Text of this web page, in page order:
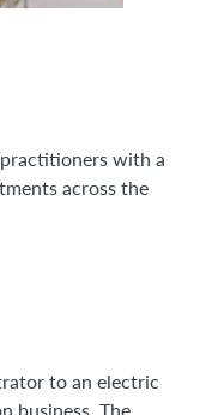
with a
across the
to an electric
business. The